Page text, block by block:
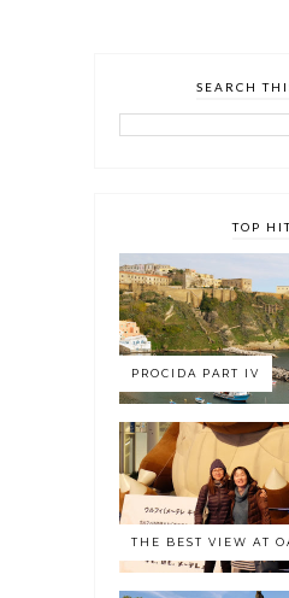
SEARCH
TOP
PROCIDA PART IV
THE BEST VIEW AT